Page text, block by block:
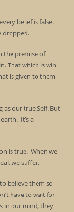
belief is false.
dropped.
the premise of
That which is win
is given to them
as our true Self. But
It’s a
is true. When we
we suffer.
believe them so
have to wait for
in our mind, they